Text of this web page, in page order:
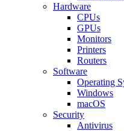
Hardware
CPUs
GPUs
Monitors
Printers
Routers
Software
Operating
Windows
macOS
Security
Antivirus